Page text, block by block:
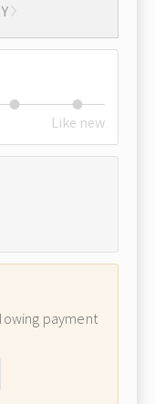
Like new
payment